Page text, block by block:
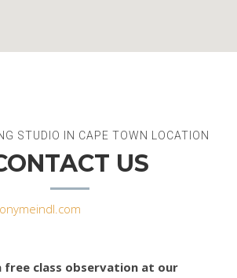
STUDIO IN CAPE TOWN LOCATION
US
free class observation at our